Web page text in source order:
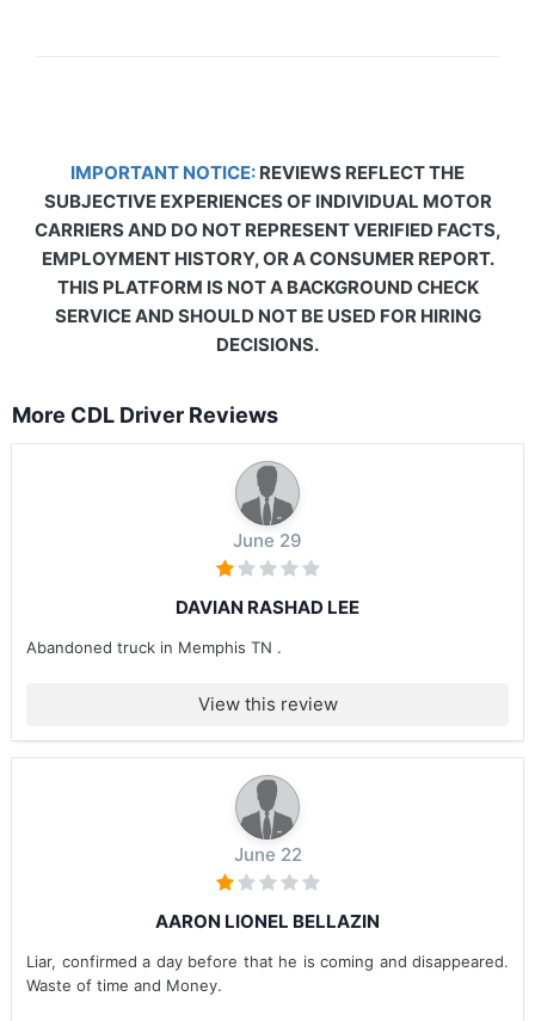
IMPORTANT NOTICE: REVIEWS REFLECT THE
SUBJECTIVE EXPERIENCES OF INDIVIDUAL MOTOR
CARRIERS AND DO NOT REPRESENT VERIFIED FACTS,
EMPLOYMENT HISTORY, OR A CONSUMER REPORT.
THIS PLATFORM IS NOT A BACKGROUND CHECK
SERVICE AND SHOULD NOT BE USED FOR HIRING
DECISIONS.
More CDL Driver Reviews
June 29
DAVIAN RASHAD LEE
Abandoned truck in Memphis TN .
View this review
June 22
AARON LIONEL BELLAZIN
Liar, confirmed a day before that he is coming and disappeared.
Waste of time and Money.